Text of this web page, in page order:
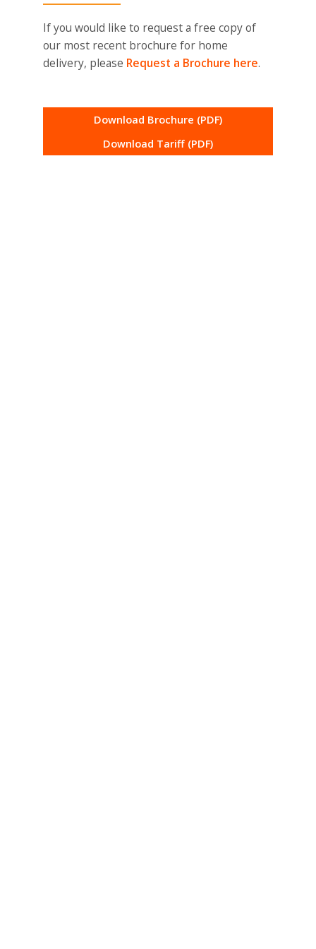
If you would like to request a free copy of
our most recent brochure for home
delivery, please Request a Brochure here.
Download Brochure (PDF)
Download Tariff (PDF)